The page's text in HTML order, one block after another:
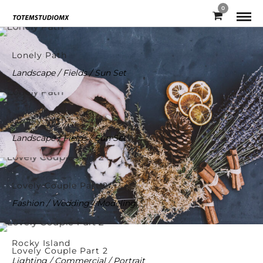
0
Rocky Island
Lighting / Commercial / Portrait
Lonely Path
Landscape / Fields / Sun Set
Lonely Path
Landscape / Fields / Sun Set
Lovely Couple Part 2
Fashion / Wedding / Modeling
Lovely Couple Part 2